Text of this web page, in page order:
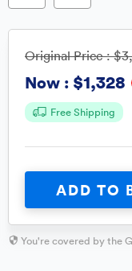
Original Price :
Now : $1,328
Free Shipping
ADD TO
You're covered by the